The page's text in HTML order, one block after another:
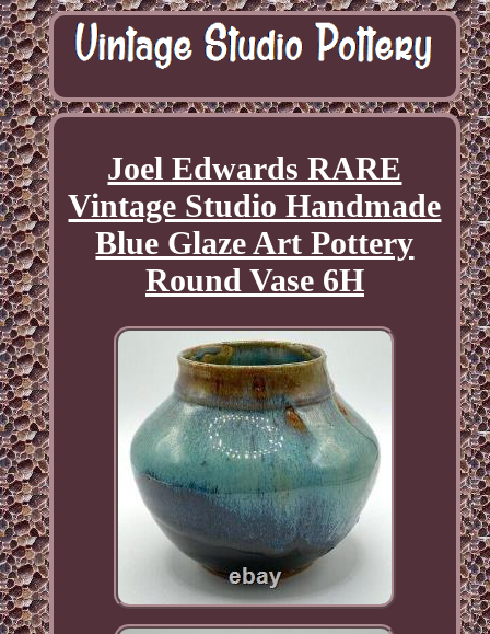
Joel Edwards RARE
Vintage Studio Handmade
Blue Glaze Art Pottery
Round Vase 6H